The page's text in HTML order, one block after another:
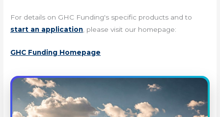
For details on GHC Funding's specific products and to
start an application , please visit our homepage:
GHC Funding Homepage